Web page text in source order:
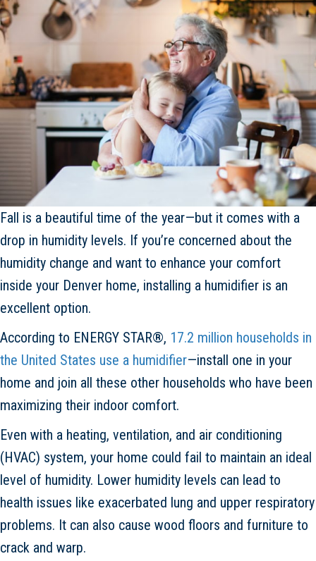
Fall is a beautiful time of the year—but it comes with a
drop in humidity levels. If you’re concerned about the
humidity change and want to enhance your comfort
inside your Denver home, installing a humidifier is an
excellent option.
According to ENERGY STAR®, 17.2 million households in
the United States use a humidifier—install one in your
home and join all these other households who have been
maximizing their indoor comfort.
Even with a heating, ventilation, and air conditioning
(HVAC) system, your home could fail to maintain an ideal
level of humidity. Lower humidity levels can lead to
health issues like exacerbated lung and upper respiratory
problems. It can also cause wood floors and furniture to
crack and warp.